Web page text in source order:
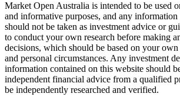
Market Open Australia is intended to be used
and informative purposes, and any
should not be taken as investment advice or
to conduct your own research before making
decisions, which should be based on your own
and personal circumstances. Any investment
information contained on this website should
independent financial advice from a qualified
be independently researched and verified.